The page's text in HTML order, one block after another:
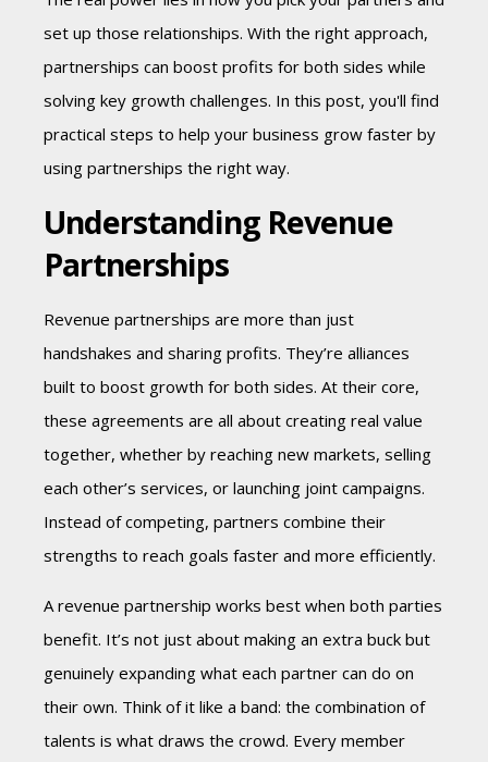
set up those relationships. With the right approach,
partnerships can boost profits for both sides while
solving key growth challenges. In this post, you'll find
practical steps to help your business grow faster by
using partnerships the right way.
Understanding Revenue
Partnerships
Revenue partnerships are more than just
handshakes and sharing profits. They’re alliances
built to boost growth for both sides. At their core,
these agreements are all about creating real value
together, whether by reaching new markets, selling
each other’s services, or launching joint campaigns.
Instead of competing, partners combine their
strengths to reach goals faster and more efficiently.
A revenue partnership works best when both parties
benefit. It’s not just about making an extra buck but
genuinely expanding what each partner can do on
their own. Think of it like a band: the combination of
talents is what draws the crowd. Every member